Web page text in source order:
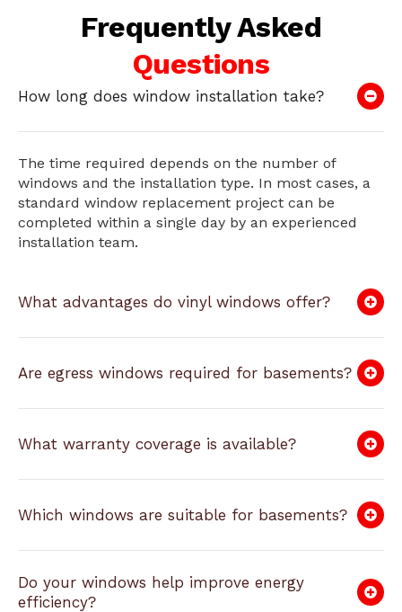
Frequently Asked
Questions
How long does window installation take?
The time required depends on the number of
windows and the installation type. In most cases, a
standard window replacement project can be
completed within a single day by an experienced
installation team.
What advantages do vinyl windows offer?
Are egress windows required for basements?
What warranty coverage is available?
Which windows are suitable for basements?
Do your windows help improve energy
efficiency?